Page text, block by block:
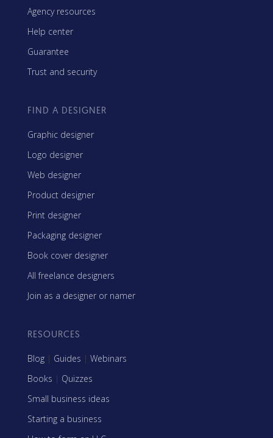
Agency resources
Help center
Guarantee
Trust and security
FIND A DESIGNER
Graphic designer
Logo designer
Web designer
Product designer
Print designer
Packaging designer
Book cover designer
All freelance designers
Join as a designer or namer
RESOURCES
Blog | Guides | Webinars
Books | Quizzes
Small business ideas
Starting a business